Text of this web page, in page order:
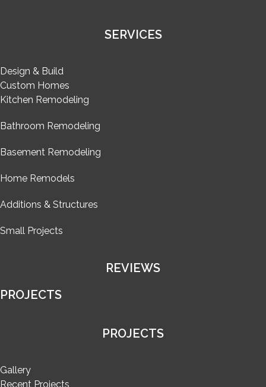
SERVICES
Design & Build
Custom Homes
Kitchen Remodeling
Bathroom Remodeling
Basement Remodeling
Home Remodels
Additions & Structures
Small Projects
REVIEWS
PROJECTS
PROJECTS
Gallery
Recent Projects